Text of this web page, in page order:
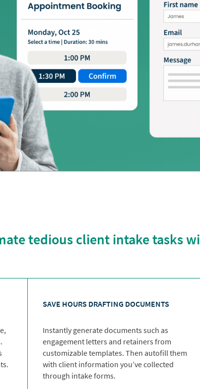
tedious client intake tasks
SAVE HOURS DRAFTING DOCUMENTS
Instantly generate documents such as
engagement letters and retainers from
customizable templates. Then autofill them
with client information you’ve collected
through intake forms.